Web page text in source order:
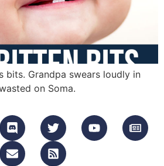
bits. Grandpa swears loudly in
on Soma.